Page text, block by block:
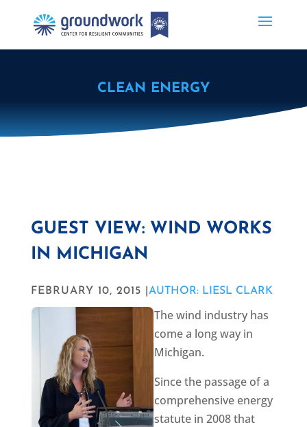
CLEAN ENERGY
GUEST VIEW: WIND WORKS
IN MICHIGAN
FEBRUARY 10, 2015 | AUTHOR: LIESL CLARK
The wind industry has
come a long way in
Michigan.
Since the passage of a
comprehensive energy
statute in 2008 that